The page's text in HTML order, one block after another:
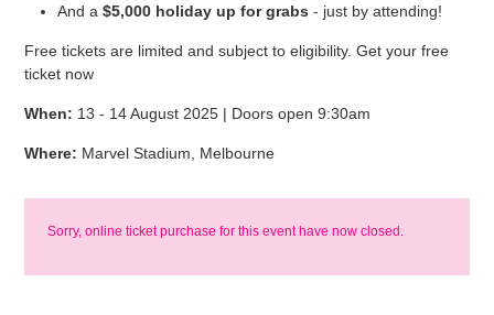
And a$5,000 holiday up for grabs - just by attending!
Free tickets are limited and subject to eligibility. Get your free
ticket now
When: 13 - 14 August 2025 | Doors open 9:30am
Where: Marvel Stadium, Melbourne
Sorry, online ticket purchase for this event have now closed.